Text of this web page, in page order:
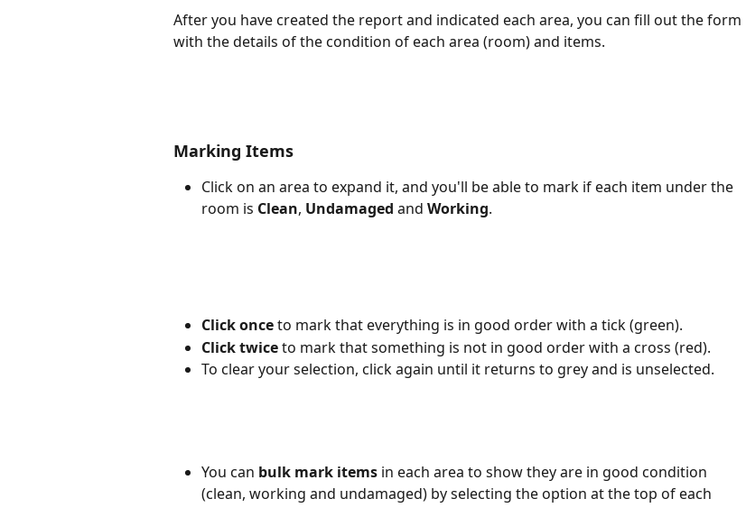
After you have created the report and indicated each area, you can fill out the form
with the details of the condition of each area (room) and items.
Marking Items
Click on an area to expand it, and you'll be able to mark if each item under the
room is Clean, Undamaged and Working.
Click once to mark that everything is in good order with a tick (green).
Click twice to mark that something is not in good order with a cross (red).
To clear your selection, click again until it returns to grey and is unselected.
You can bulk mark items in each area to show they are in good condition
(clean, working and undamaged) by selecting the option at the top of each